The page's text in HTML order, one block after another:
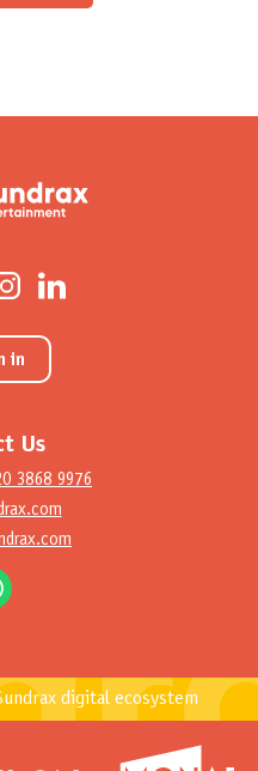
in
Us
3868 9976
digital ecosystem